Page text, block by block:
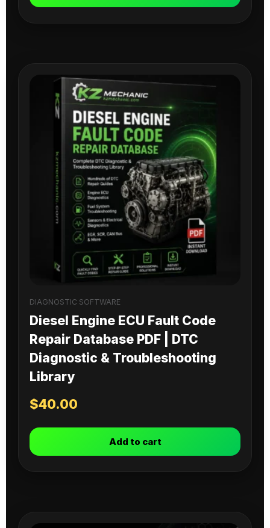
DIAGNOSTIC SOFTWARE
Diesel Engine ECU Fault Code
Repair Database PDF | DTC
Diagnostic & Troubleshooting
Library
$40.00
Add to cart